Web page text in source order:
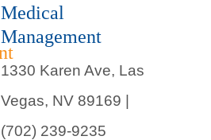
Medical
Management
1330 Karen Ave, Las
Vegas, NV 89169 |
(702) 239-9235